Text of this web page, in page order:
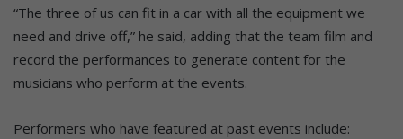
“The three of us can fit in a car with all the equipment we
need and drive off,” he said, adding that the team film and
record the performances to generate content for the
musicians who perform at the events.
Performers who have featured at past events include: